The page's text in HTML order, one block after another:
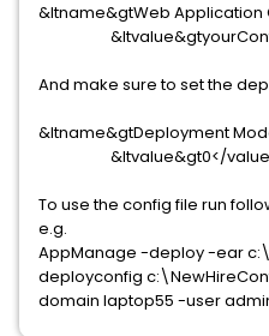
&ltname&gtWeb Application
And make sure to set the
&ltname&gtDeployment
&ltvalue&gt0</
To use the config file run
e.g.
AppManage -deploy -ear
deployconfig
domain laptop55 -user